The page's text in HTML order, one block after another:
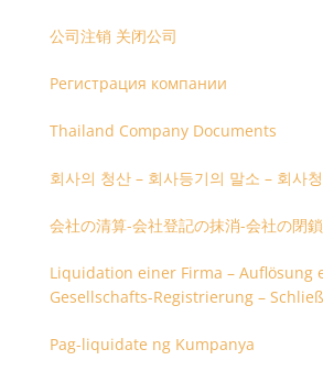
公司注销 关闭公司
Регистрация компании
Thailand Company Documents
회사의 청산 – 회사등기의 말소 – 회사
会社の清算-会社登記の抹消-会社の閉
Liquidation einer Firma – Auflösung
Gesellschafts-Registrierung –
Pag-liquidate ng Kumpanya